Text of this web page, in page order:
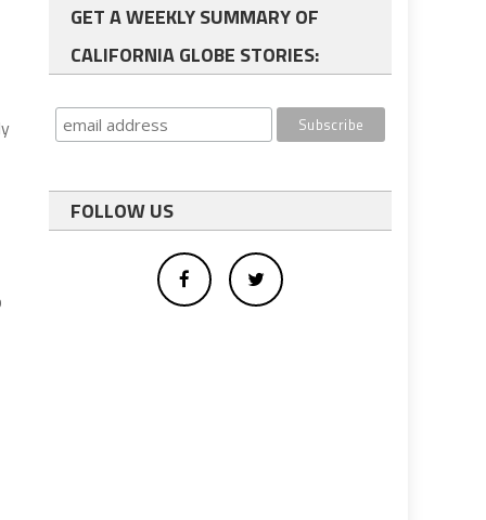
GET A WEEKLY SUMMARY OF
CALIFORNIA GLOBE STORIES:
FOLLOW US